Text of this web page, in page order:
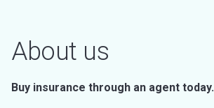
About us
Buy insurance through an agent today.